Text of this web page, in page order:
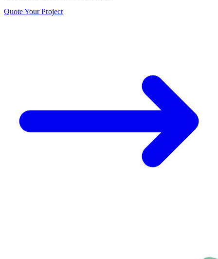
Quote Your Project